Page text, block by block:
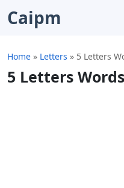
Caipm
Home » Letters » 5 Letters
5 Letters